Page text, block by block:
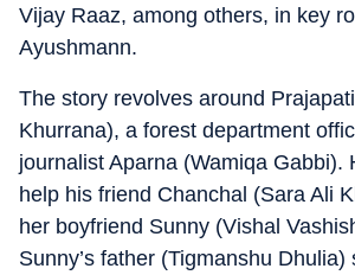
Vijay Raaz, among others, in key
Ayushmann.
The story revolves around
Khurrana), a forest department
journalist Aparna (Wamiqa Gabbi).
help his friend Chanchal (Sara Ali
her boyfriend Sunny (Vishal
Sunny’s father (Tigmanshu Dhulia)